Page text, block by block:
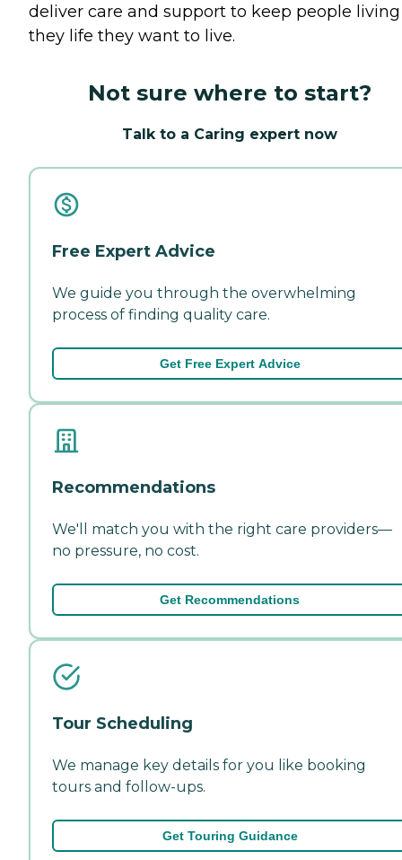
deliver care and support to keep people living
they life they want to live.
Not sure where to start?
Talk to a Caring expert now
Free Expert Advice
We guide you through the overwhelming
process of finding quality care.
Get Free Expert Advice
Recommendations
We'll match you with the right care providers—
no pressure, no cost.
Get Recommendations
Tour Scheduling
We manage key details for you like booking
tours and follow-ups.
Get Touring Guidance